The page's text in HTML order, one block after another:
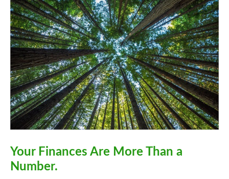
Your Finances Are More Than a
Number.